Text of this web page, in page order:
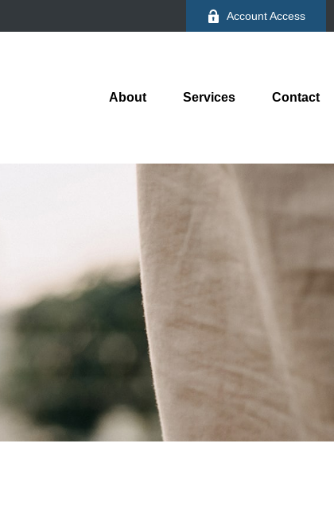
Account Access
About Services Contact